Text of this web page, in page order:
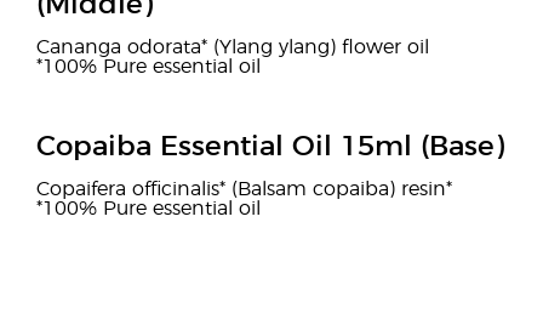
Cananga odorata* (Ylang ylang) flower oil
*100% Pure essential oil
Copaiba Essential Oil 15ml (Base)
Copaifera officinalis* (Balsam copaiba) resin*
*100% Pure essential oil